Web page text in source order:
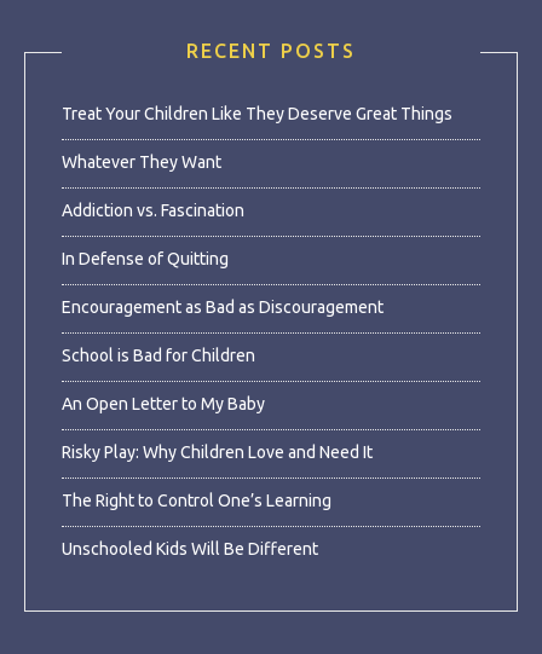
RECENT POSTS
Treat Your Children Like They Deserve Great Things
Whatever They Want
Addiction vs. Fascination
In Defense of Quitting
Encouragement as Bad as Discouragement
School is Bad for Children
An Open Letter to My Baby
Risky Play: Why Children Love and Need It
The Right to Control One’s Learning
Unschooled Kids Will Be Different